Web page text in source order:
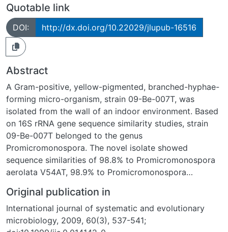
Quotable link
DOI: http://dx.doi.org/10.22029/jlupub-16516
Abstract
A Gram-positive, yellow-pigmented, branched-hyphae-
forming micro-organism, strain 09-Be-007T, was
isolated from the wall of an indoor environment. Based
on 16S rRNA gene sequence similarity studies, strain
09-Be-007T belonged to the genus
Promicromonospora. The novel isolate showed
sequence similarities of 98.8% to Promicromonospora
aerolata V54AT, 98.9% to Promicromonospora
sukumoe DSM 44121T, 98.2% to Promicromonospora
kroppenstedtii RS16T, 96.7% to Promicromonospora
flava CC 0387T and 97.8% to Promicromonospora
Original publication in
International journal of systematic and evolutionary
microbiology, 2009, 60(3), 537-541;